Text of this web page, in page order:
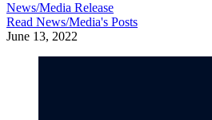
News/Media Release
Read News/Media's Posts
June 13, 2022